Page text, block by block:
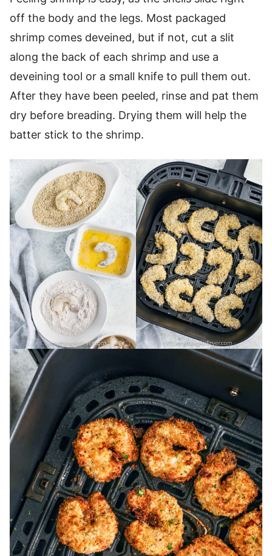
off the body and the legs. Most packaged
shrimp comes deveined, but if not, cut a slit
along the back of each shrimp and use a
deveining tool or a small knife to pull them out.
After they have been peeled, rinse and pat them
dry before breading. Drying them will help the
batter stick to the shrimp.